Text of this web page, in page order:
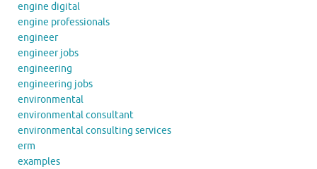
engine digital
engine professionals
engineer
engineer jobs
engineering
engineering jobs
environmental
environmental consultant
environmental consulting services
erm
examples